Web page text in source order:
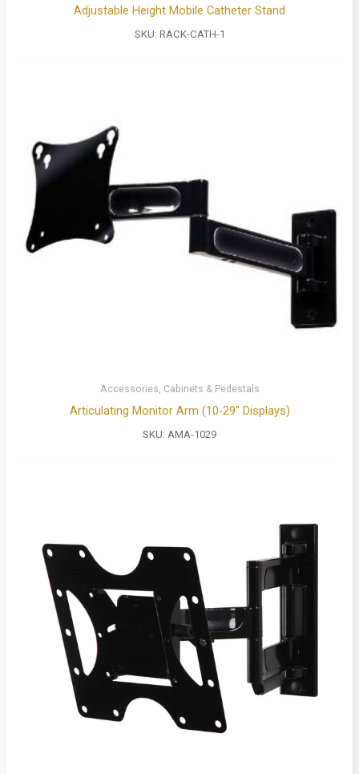
Adjustable Height Mobile Catheter Stand
SKU: RACK-CATH-1
Accessories, Cabinets & Pedestals
Articulating Monitor Arm (10-29″ Displays)
SKU: AMA-1029